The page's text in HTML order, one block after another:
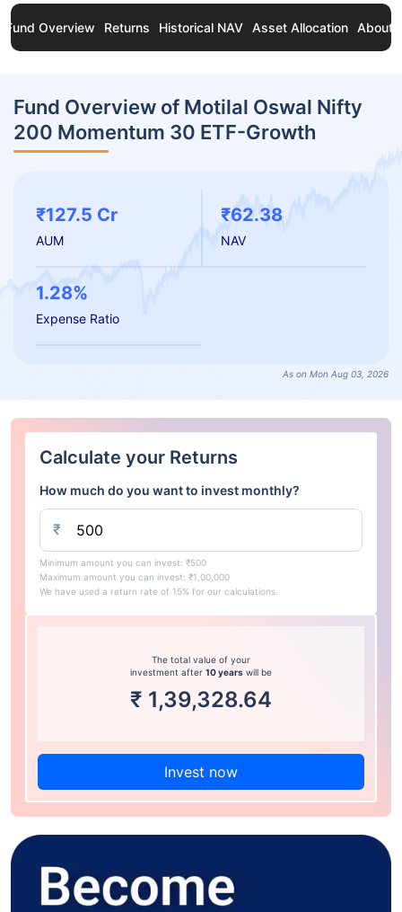
Fund Overview Returns Historical NAV Asset Allocation About
Fund Overview of Motilal Oswal Nifty
200 Momentum 30 ETF-Growth
₹127.5 Cr
AUM
₹62.38
NAV
1.28%
Expense Ratio
As on Mon Aug 03, 2026
Calculate your Returns
How much do you want to invest monthly?
₹
Minimum amount you can invest: ₹500
Maximum amount you can invest: ₹1,00,000
We have used a return rate of 15% for our calculations.
The total value of your
investment after 10 years will be
₹ 1,39,328.64
Invest now